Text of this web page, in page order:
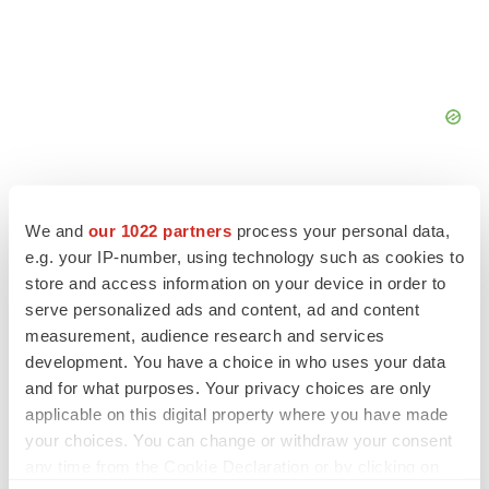
We and our 1022 partners process your personal data,
e.g. your IP-number, using technology such as cookies to
store and access information on your device in order to
serve personalized ads and content, ad and content
measurement, audience research and services
development. You have a choice in who uses your data
and for what purposes. Your privacy choices are only
applicable on this digital property where you have made
your choices. You can change or withdraw your consent
FEATURED STORIES
EDITORIAL
Chaotic adcomms threaten to derail FDA’s bid
to renew trust after Makary, Prasad
Heather McKenzie